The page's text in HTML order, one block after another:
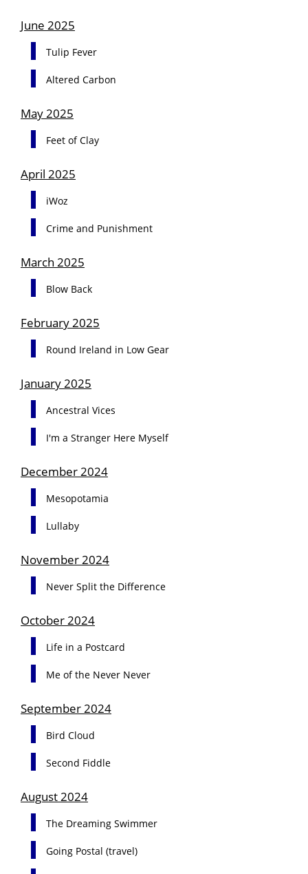
June 2025
Tulip Fever
Altered Carbon
May 2025
Feet of Clay
April 2025
iWoz
Crime and Punishment
March 2025
Blow Back
February 2025
Round Ireland in Low Gear
January 2025
Ancestral Vices
I'm a Stranger Here Myself
December 2024
Mesopotamia
Lullaby
November 2024
Never Split the Difference
October 2024
Life in a Postcard
Me of the Never Never
September 2024
Bird Cloud
Second Fiddle
August 2024
The Dreaming Swimmer
Going Postal (travel)